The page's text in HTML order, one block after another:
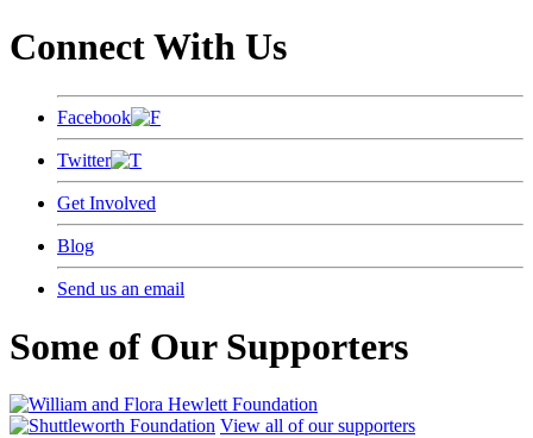
Connect With Us
Facebook
Twitter
Get Involved
Blog
Send us an email
Some of Our Supporters
View all of our supporters